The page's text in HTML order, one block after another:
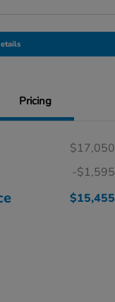
Pricing
$17,050
-$1,595
$15,455